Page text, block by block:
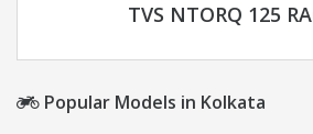
TVS NTORQ 125
Popular Models in Kolkata